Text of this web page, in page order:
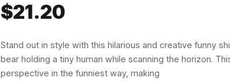
$21.20
Stand out in style with this hilarious and creative funny
bear holding a tiny human while scanning the horizon.
perspective in the funniest way, making